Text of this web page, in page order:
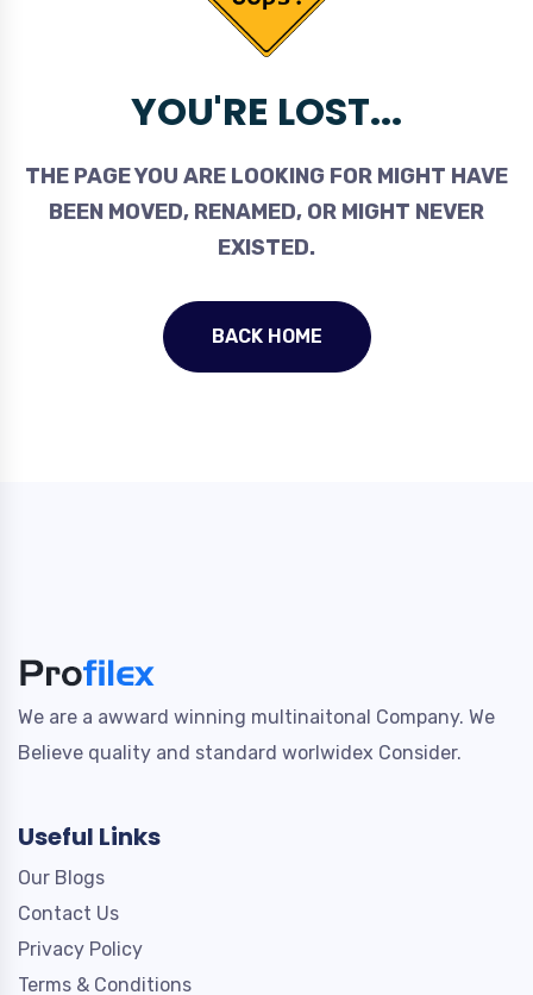
YOU'RE LOST...
THE PAGE YOU ARE LOOKING FOR MIGHT HAVE
BEEN MOVED, RENAMED, OR MIGHT NEVER
EXISTED.
BACK HOME
We are a awward winning multinaitonal Company. We
Believe quality and standard worlwidex Consider.
Useful Links
Our Blogs
Contact Us
Privacy Policy
Terms & Conditions